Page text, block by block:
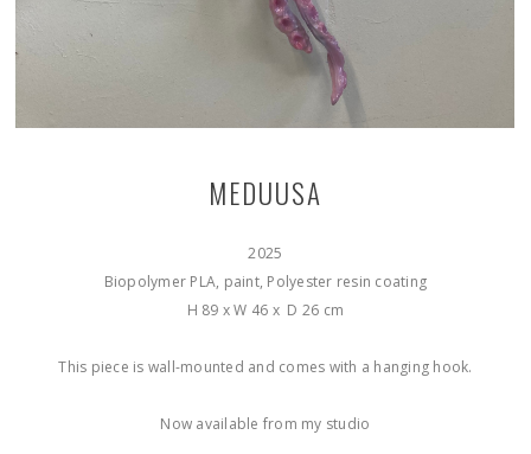
MEDUUSA
2025
Biopolymer PLA, paint, Polyester resin coating
H 89 x W 46 x D 26 cm
This piece is wall-mounted and comes with a hanging hook.
Now available from my studio